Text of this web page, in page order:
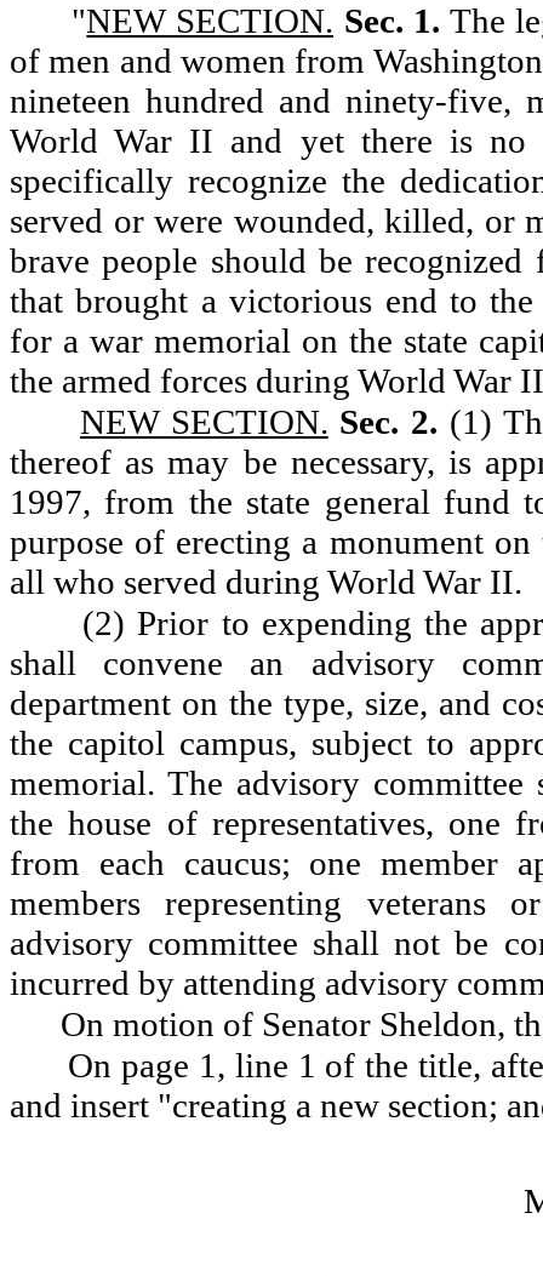
"NEW SECTION. Sec. 1. The
of men and women from
nineteen hundred and ninety-
World War II and yet there is no
specifically recognize the
served or were wounded, killed, or
brave people should be
that brought a victorious end to
for a war memorial on the state
the armed forces during World War
NEW SECTION. Sec. 2. (1)
thereof as may be necessary, is
1997, from the state general fund
purpose of erecting a monument
all who served during World War II.
(2) Prior to expending the
shall convene an advisory
department on the type, size, and
the capitol campus, subject to
memorial. The advisory
the house of representatives, one
from each caucus; one member
members representing veterans
advisory committee shall not be
incurred by attending advisory
On motion of Senator Sheldon,
On page 1, line 1 of the title,
and insert "creating a new section;